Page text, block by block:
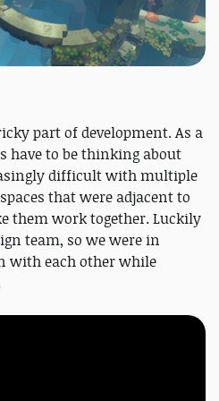
part of development. As a
have to be thinking about
difficult with multiple
that were adjacent to
them work together. Luckily
team, so we were in
with each other while